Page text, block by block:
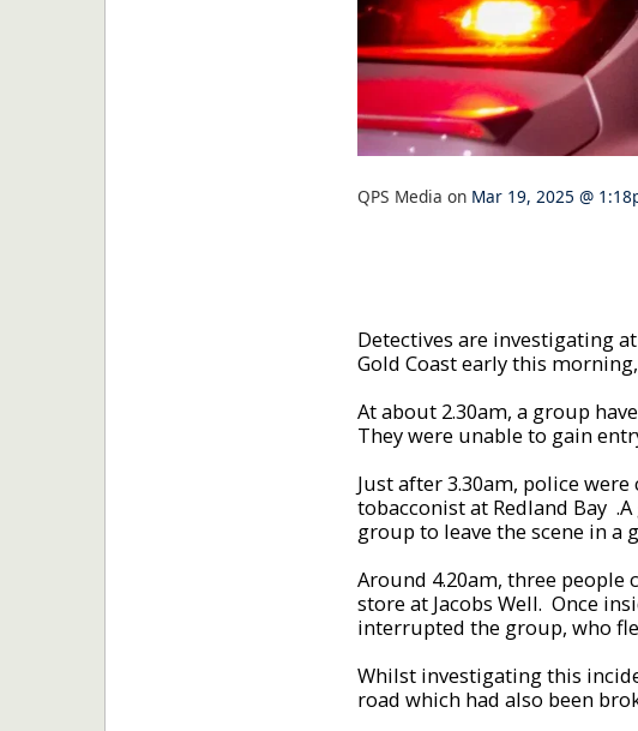
QPS Media on Mar 19, 2025 @
Detectives are investigating
Gold Coast early this
At about 2.30am, a group
They were unable to gain
Just after 3.30am, police
tobacconist at Redland Bay
group to leave the scene in a
Around 4.20am, three people
store at Jacobs Well. Once
interrupted the group, who
Whilst investigating this
road which had also been